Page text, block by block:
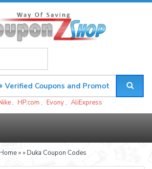
, HP.com , Evony , AliExpress
» » Duka Coupon Codes